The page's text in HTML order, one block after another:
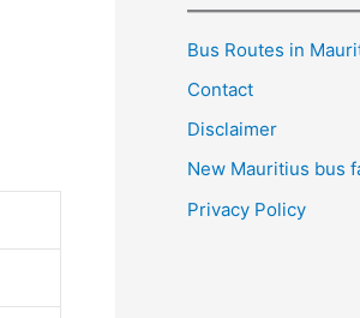
Bus Routes in
Contact
Disclaimer
New Mauritius bus
Privacy Policy